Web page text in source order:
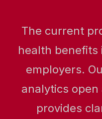
The current
health benefits
employers.
analytics
provides